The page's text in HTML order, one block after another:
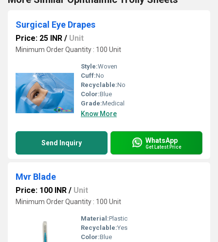
Surgical Eye Drapes
Price: 25 INR / Unit
Minimum Order Quantity : 100 Unit
Style:Woven
Cuff:No
Recyclable:No
Color:Blue
Grade:Medical
Know More
Send Inquiry WhatsApp
Get Latest Price
Mvr Blade
Price: 100 INR / Unit
Minimum Order Quantity : 100 Unit
Material:Plastic
Recyclable:Yes
Color:Blue